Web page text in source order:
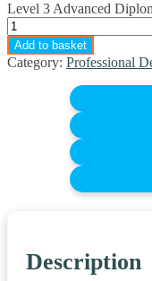
Level 3 Advanced
Add to basket
Category: Professional
Description